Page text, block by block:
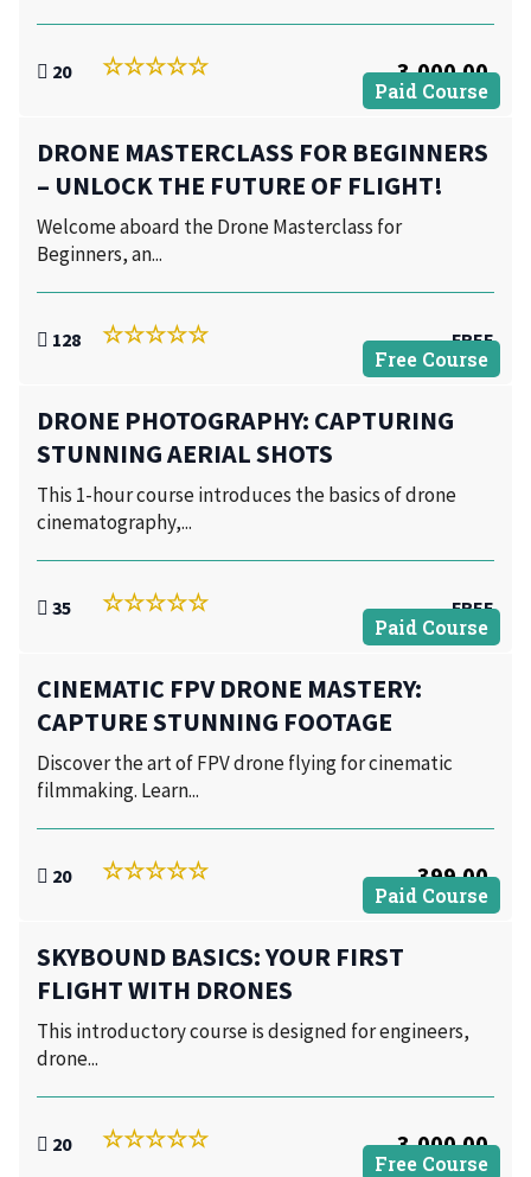
20 3,000.00
Paid Course
DRONE MASTERCLASS FOR BEGINNERS
– UNLOCK THE FUTURE OF FLIGHT!
Welcome aboard the Drone Masterclass for
Beginners, an...
128 FREE
Free Course
DRONE PHOTOGRAPHY: CAPTURING
STUNNING AERIAL SHOTS
This 1-hour course introduces the basics of drone
cinematography,...
35 FREE
Paid Course
CINEMATIC FPV DRONE MASTERY:
CAPTURE STUNNING FOOTAGE
Discover the art of FPV drone flying for cinematic
filmmaking. Learn...
20 399.00
Paid Course
SKYBOUND BASICS: YOUR FIRST
FLIGHT WITH DRONES
This introductory course is designed for engineers,
drone...
20 3,000.00
Free Course